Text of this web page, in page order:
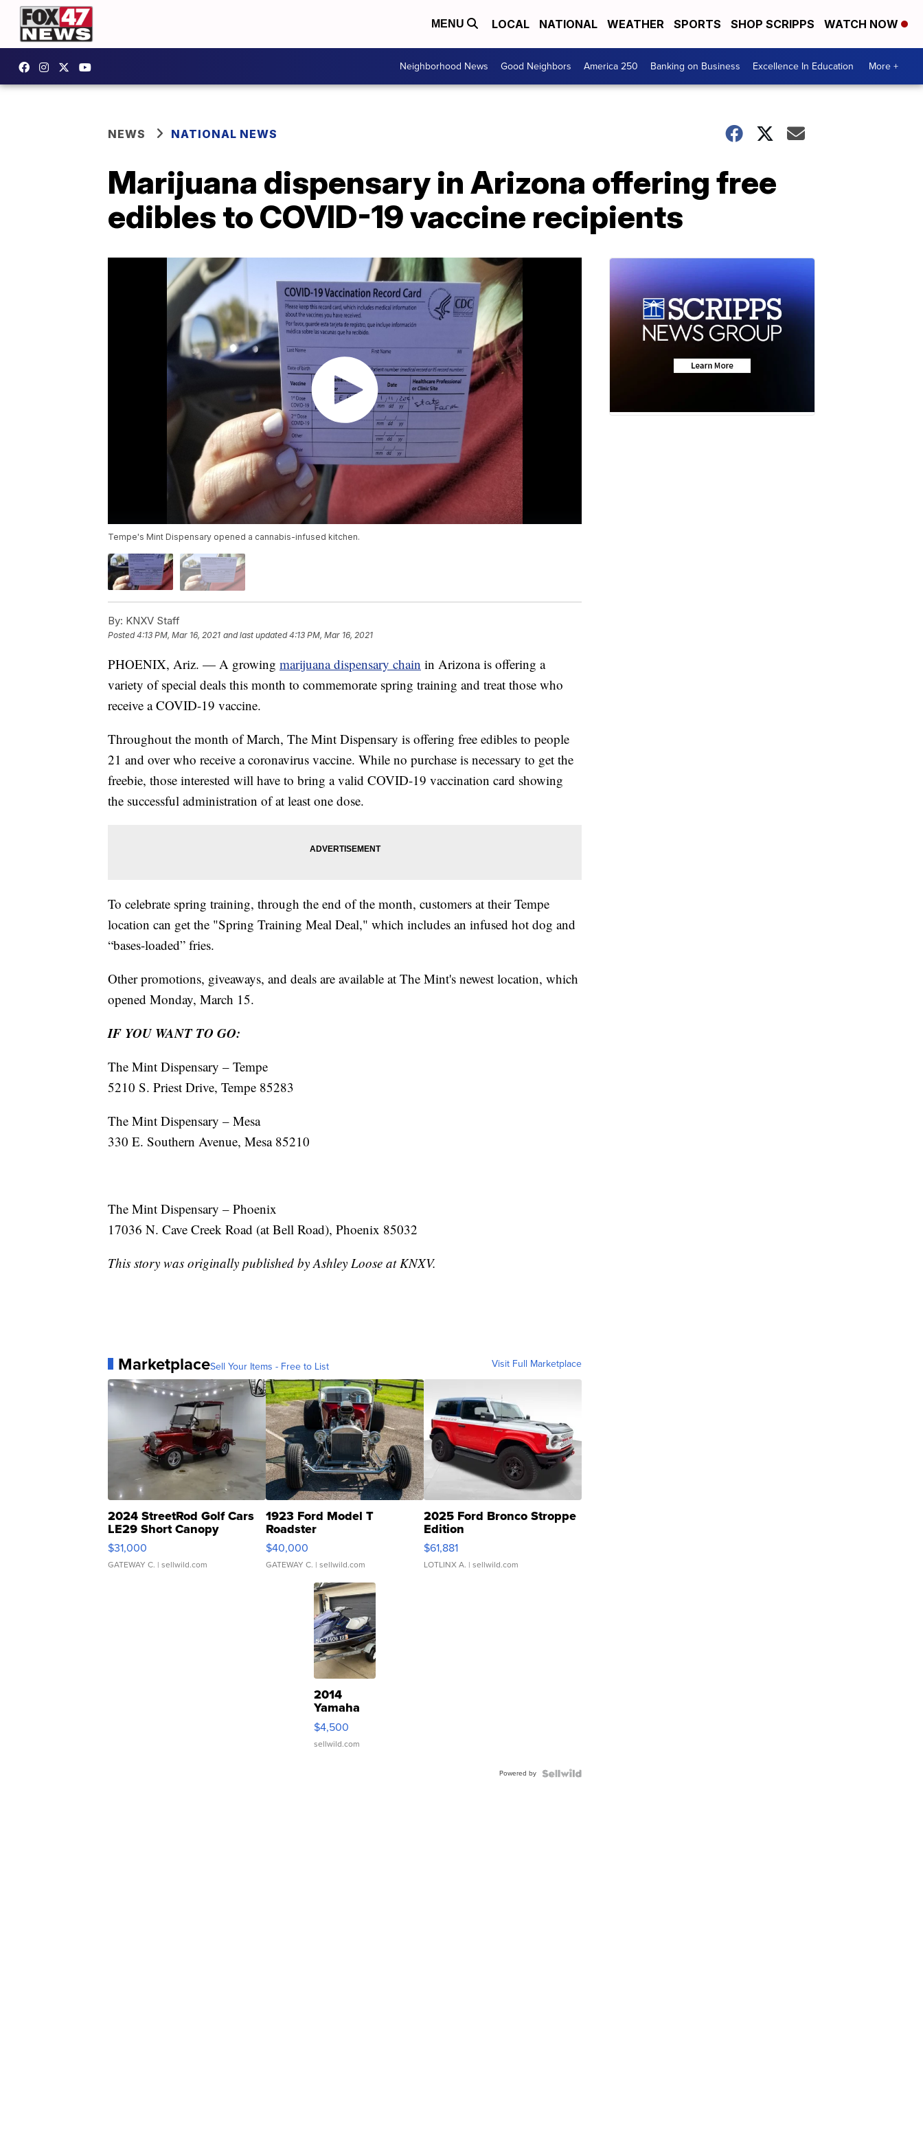
MENU LOCAL NATIONAL WEATHER SPORTS SHOP SCRIPPS WATCH NOW
Neighborhood News Good Neighbors America 250 Banking on Business Excellence In Education More +
NEWS NATIONAL NEWS
Marijuana dispensary in Arizona offering free
edibles to COVID-19 vaccine recipients
Tempe's Mint Dispensary opened a cannabis-infused kitchen.
By: KNXV Staff
Posted4:13 PM, Mar 16, 2021 and last updated 4:13 PM, Mar 16, 2021
PHOENIX, Ariz. — A growing marijuana dispensary chain in Arizona is offering a
variety of special deals this month to commemorate spring training and treat those who
receive a COVID-19 vaccine.
Throughout the month of March, The Mint Dispensary is offering free edibles to people
21 and over who receive a coronavirus vaccine. While no purchase is necessary to get the
freebie, those interested will have to bring a valid COVID-19 vaccination card showing
the successful administration of at least one dose.
To celebrate spring training, through the end of the month, customers at their Tempe
location can get the "Spring Training Meal Deal," which includes an infused hot dog and
“bases-loaded” fries.
Other promotions, giveaways, and deals are available at The Mint's newest location, which
opened Monday, March 15.
IF YOU WANT TO GO:
The Mint Dispensary – Tempe
5210 S. Priest Drive, Tempe 85283
The Mint Dispensary – Mesa
330 E. Southern Avenue, Mesa 85210
The Mint Dispensary – Phoenix
17036 N. Cave Creek Road (at Bell Road), Phoenix 85032
This story was originally published by Ashley Loose at KNXV.
MarketplaceSell Your Items - Free to List Visit Full Marketplace
2024 StreetRod Golf Cars
LE29 Short Canopy
$31,000
GATEWAY C. | sellwild.com
1923 Ford Model T
Roadster
$40,000
GATEWAY C. | sellwild.com
2025 Ford Bronco Stroppe
Edition
$61,881
LOTLINX A. | sellwild.com
2014
Yamaha
VX Deluxe
$4,500
sellwild.com
Powered by